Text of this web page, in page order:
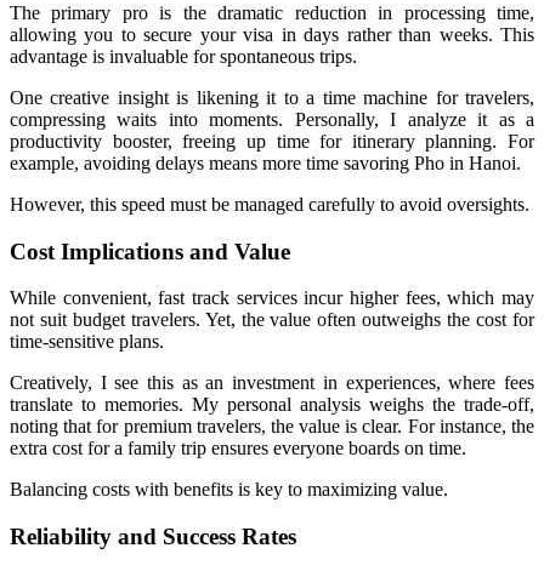
The primary pro is the dramatic reduction in processing time,
allowing you to secure your visa in days rather than weeks. This
advantage is invaluable for spontaneous trips.
One creative insight is likening it to a time machine for travelers,
compressing waits into moments. Personally, I analyze it as a
productivity booster, freeing up time for itinerary planning. For
example, avoiding delays means more time savoring Pho in Hanoi.
However, this speed must be managed carefully to avoid oversights.
Cost Implications and Value
While convenient, fast track services incur higher fees, which may
not suit budget travelers. Yet, the value often outweighs the cost for
time-sensitive plans.
Creatively, I see this as an investment in experiences, where fees
translate to memories. My personal analysis weighs the trade-off,
noting that for premium travelers, the value is clear. For instance, the
extra cost for a family trip ensures everyone boards on time.
Balancing costs with benefits is key to maximizing value.
Reliability and Success Rates